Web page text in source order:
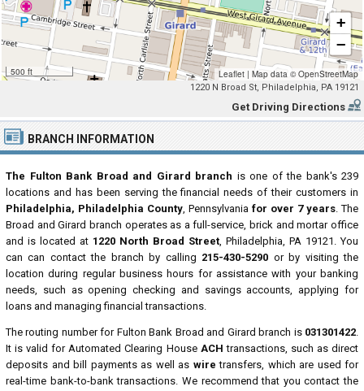
500 ft
+
−
Leaflet | Map data ©OpenStreetMap
1220 N Broad St, Philadelphia, PA 19121
Get Driving Directions
BRANCH INFORMATION
The Fulton Bank Broad and Girard branch is one of the bank's 239
locations and has been serving the financial needs of their customers in
Philadelphia, Philadelphia County, Pennsylvania for over 7 years. The
Broad and Girard branch operates as a full-service, brick and mortar office
and is located at 1220 North Broad Street, Philadelphia, PA 19121. You
can can contact the branch by calling 215-430-5290 or by visiting the
location during regular business hours for assistance with your banking
needs, such as opening checking and savings accounts, applying for
loans and managing financial transactions.
The routing number for Fulton Bank Broad and Girard branch is 031301422.
It is valid for Automated Clearing House ACH transactions, such as direct
deposits and bill payments as well as wire transfers, which are used for
real-time bank-to-bank transactions. We recommend that you contact the